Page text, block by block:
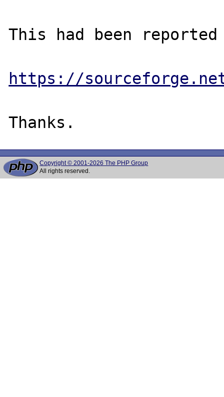
This had been
https://
Copyright © 2001-2026 The PHP Group
All rights reserved.